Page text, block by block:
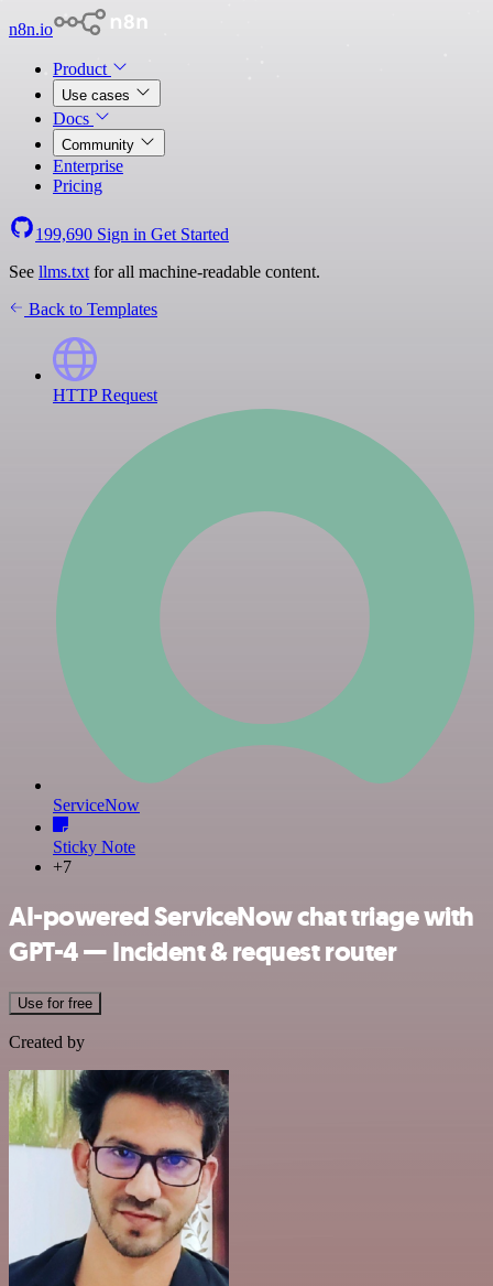
n8n.io
Product
Use cases
Docs
Community
Enterprise
Pricing
199,690 Sign in Get Started
See llms.txt for all machine-readable content.
Back to Templates
HTTP Request
ServiceNow
Sticky Note
+7
AI-powered ServiceNow chat triage with
GPT-4 — Incident & request router
Use for free
Created by